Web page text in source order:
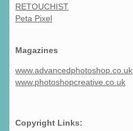
RETOUCHIST
Peta Pixel
Magazines
www.advancedphotoshop.co.uk
www.photoshopcreative.co.uk
Copyright Links: